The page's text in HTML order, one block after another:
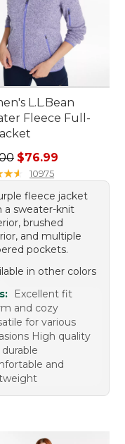
$134.99
L.L.Bean
Fleece Full-
price: $110.00,
$76.99
★★
★★ 10975
fleece jacket
a sweater-knit
brushed
and multiple
pockets.
in other colors
Excellent fit
and cozy
for various
High quality
and